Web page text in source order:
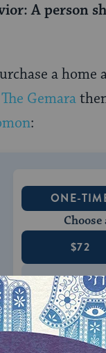
A person
a home
The Gemara
:
ONE-
$72
$360